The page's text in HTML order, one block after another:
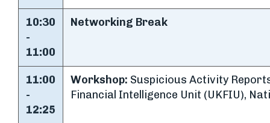
10:30
-
11:00
Networking Break
11:00
-
12:25
Workshop: Suspicious Activity
Financial Intelligence Unit (UKFIU),